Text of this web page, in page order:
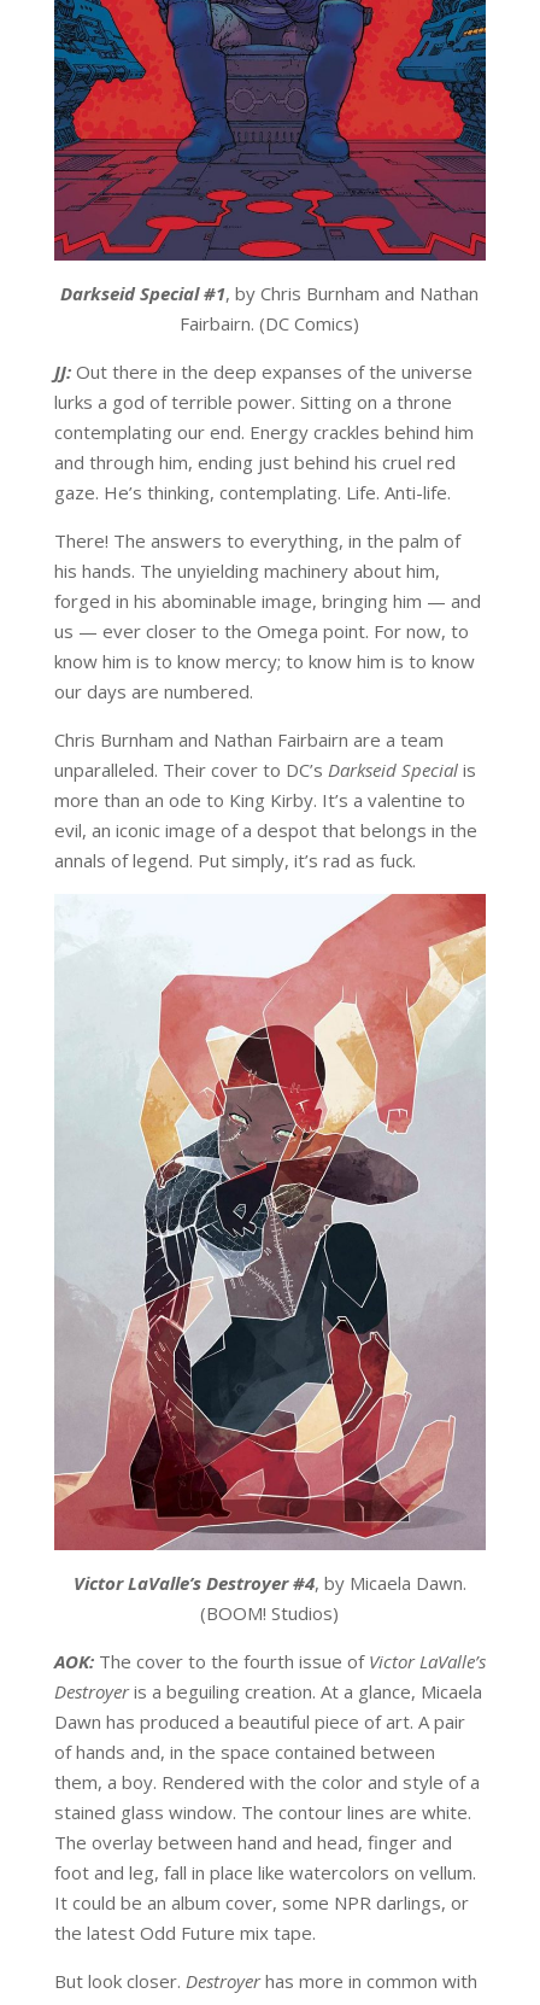
Darkseid Special #1, by Chris Burnham and Nathan
Fairbairn. (DC Comics)
JJ: Out there in the deep expanses of the universe
lurks a god of terrible power. Sitting on a throne
contemplating our end. Energy crackles behind him
and through him, ending just behind his cruel red
gaze. He’s thinking, contemplating. Life. Anti-life.
There! The answers to everything, in the palm of
his hands. The unyielding machinery about him,
forged in his abominable image, bringing him — and
us — ever closer to the Omega point. For now, to
know him is to know mercy; to know him is to know
our days are numbered.
Chris Burnham and Nathan Fairbairn are a team
unparalleled. Their cover to DC’s Darkseid Specialis
more than an ode to King Kirby. It’s a valentine to
evil, an iconic image of a despot that belongs in the
annals of legend. Put simply, it’s rad as fuck.
Victor LaValle’s Destroyer #4, by Micaela Dawn.
(BOOM! Studios)
AOK:The cover to the fourth issue of Victor LaValle’s
Destroyeris a beguiling creation. At a glance, Micaela
Dawn has produced a beautiful piece of art. A pair
of hands and, in the space contained between
them, a boy. Rendered with the color and style of a
stained glass window. The contour lines are white.
The overlay between hand and head, finger and
foot and leg, fall in place like watercolors on vellum.
It could be an album cover, some NPR darlings, or
the latest Odd Future mix tape.
But look closer. Destroyerhas more in common with